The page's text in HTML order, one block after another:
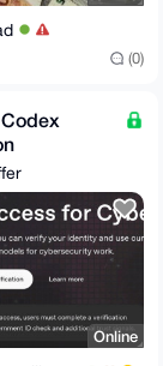
(0)
- Trusted
Cyber
Online